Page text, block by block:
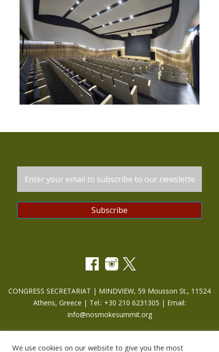
CONGRESS SECRETARIAT | MINDVIEW, 59 Mousson St., 11524
Athens, Greece | Tel.: +30 210 6231305 | Email:
info@nosmokesummit.org
Find out our Past Εventshere.
We use cookies on our website to give you the most